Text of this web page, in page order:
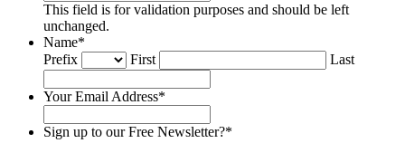
This field is for validation purposes and should be left
unchanged.
Name*
Prefix
First Last
Your Email Address*
Sign up to our Free Newsletter?*